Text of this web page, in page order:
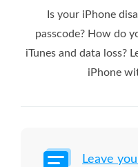
Is your iPhone
passcode? How do
iTunes and data loss?
iPhone
Leave